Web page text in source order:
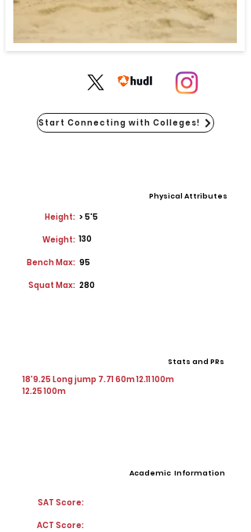
Start Connecting with Colleges!
Physical Attributes
Height: > 5'5
Weight: 130
Bench Max: 95
Squat Max: 280
Stats and PRs
18'9.25 Long jump 7.71 60m 12.11 100m
12.25 100m
Academic Information
SAT Score:
ACT Score: